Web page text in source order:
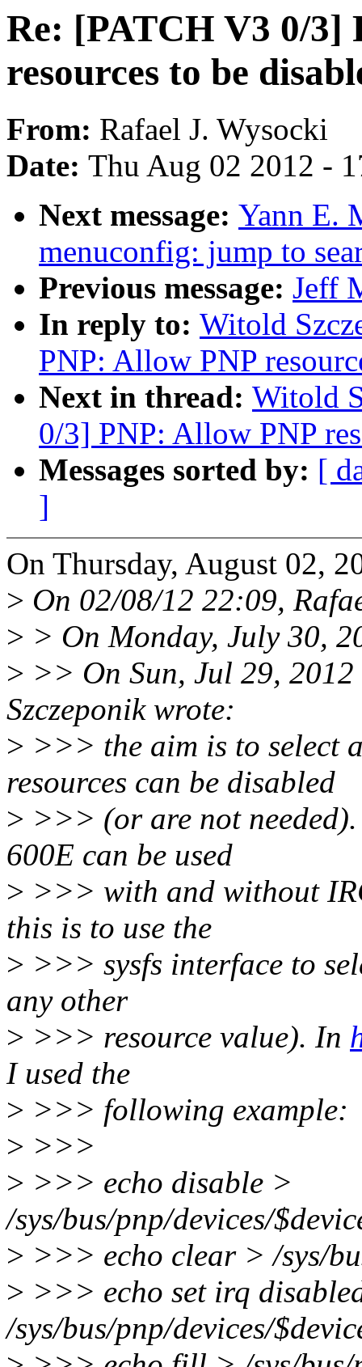
Re: [PATCH V3 0/3]
resources to be
From: Rafael J. Wysocki
Date: Thu Aug 02 2012 -
Next message: Yann E.
menuconfig: jump to
Previous message: Jeff
In reply to: Witold
PNP: Allow PNP
Next in thread: Witold
0/3] PNP: Allow PNP
Messages sorted by: [
]
On Thursday, August 02,
> On 02/08/12 22:09,
> > On Monday, July 30,
> >> On Sun, Jul 29,
Szczeponik wrote:
> >>> the aim is to select
resources can be disabled
> >>> (or are not
600E can be used
> >>> with and without
this is to use the
> >>> sysfs interface to
any other
> >>> resource value). In
I used the
> >>> following example:
> >>>
> >>> echo disable >
/sys/bus/pnp/devices/
> >>> echo clear > /sys/
> >>> echo set irq
/sys/bus/pnp/devices/